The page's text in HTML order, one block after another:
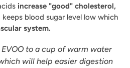
increase "good" cholesterol,
blood sugar level low which
system.
to a cup of warm water
will help easier digestion